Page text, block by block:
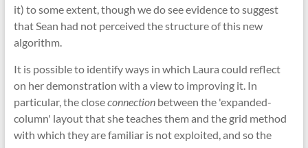
it) to some extent, though we do see evidence to suggest
that Sean had not perceived the structure of this new
algorithm.
It is possible to identify ways in which Laura could reflect
on her demonstration with a view to improving it. In
particular, the closeconnectionbetween the 'expanded-
column' layout that she teaches them and the grid method
with which they are familiar is not exploited, and so the